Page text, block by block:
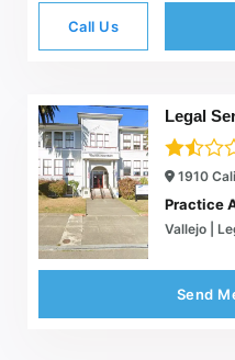
Call Us
Legal
1910
Practice
Send